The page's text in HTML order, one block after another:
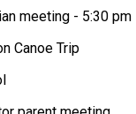
meeting - 5:30 pm
Canoe Trip